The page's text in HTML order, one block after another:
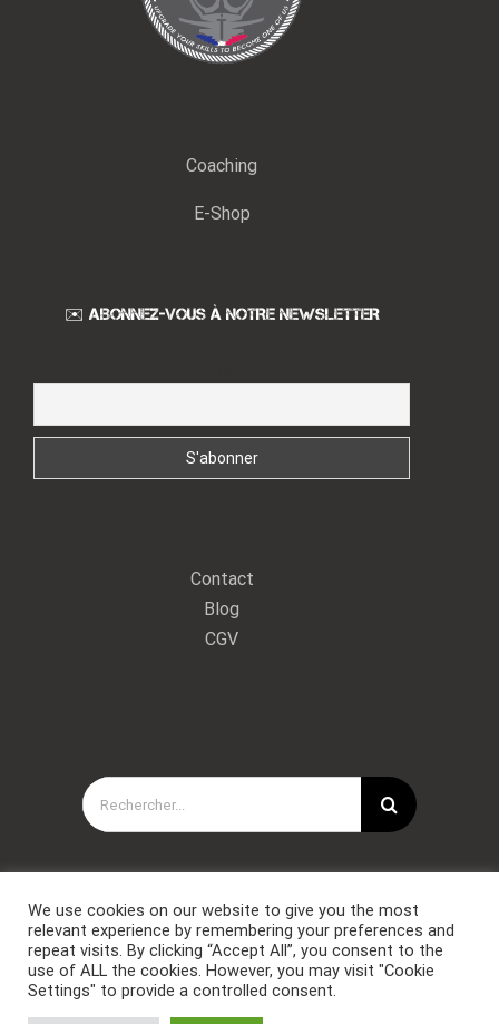
Coaching
E-Shop
✉️ ABONNEZ-VOUS À NOTRE NEWSLETTER
Contact
Blog
CGV
Rechercher:
Copyright © Forces Spéciales Coaching 2021. Tous droits
We use cookies on our website to give you the most
relevant experience by remembering your preferences and
repeat visits. By clicking “Accept All”, you consent to the
use of ALL the cookies. However, you may visit "Cookie
Settings" to provide a controlled consent.